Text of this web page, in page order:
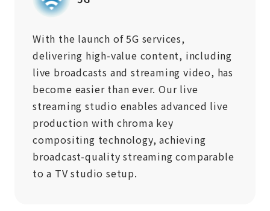
With the launch of 5G services,
delivering high-value content, including
live broadcasts and streaming video, has
become easier than ever. Our live
streaming studio enables advanced live
production with chroma key
compositing technology, achieving
broadcast-quality streaming comparable
to a TV studio setup.